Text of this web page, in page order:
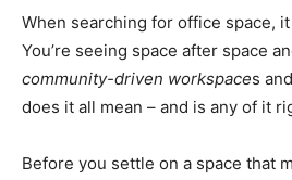
When searching for office space,
You’re seeing space after space
community-driven workspaces and
does it all mean – and is any of it
Before you settle on a space that